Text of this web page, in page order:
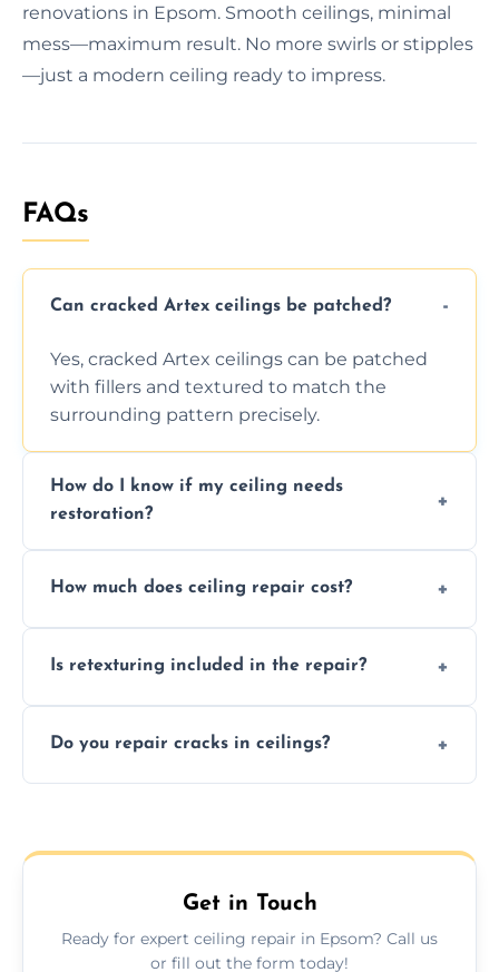
renovations in Epsom. Smooth ceilings, minimal
mess—maximum result. No more swirls or stipples
—just a modern ceiling ready to impress.
FAQs
Can cracked Artex ceilings be patched?
Yes, cracked Artex ceilings can be patched
with fillers and textured to match the
surrounding pattern precisely.
How do I know if my ceiling needs
restoration?
texture usually indicate your Artex ceiling
How much does ceiling repair cost?
we offer affordable ceiling repairs tailored to
Is retexturing included in the repair?
to match the existing design for a flawless
Do you repair cracks in ceilings?
fillers and smooth skim coating methods.
Get in Touch
Ready for expert ceiling repair in Epsom? Call us
or fill out the form today!